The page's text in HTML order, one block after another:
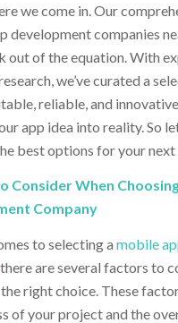
we come in. Our
development companies
out of the equation. With
we’ve curated a
reliable, and
app idea into reality. So
best options for your
Consider When
Company
to selecting a mobile
are several factors to
right choice. These
of your project and the